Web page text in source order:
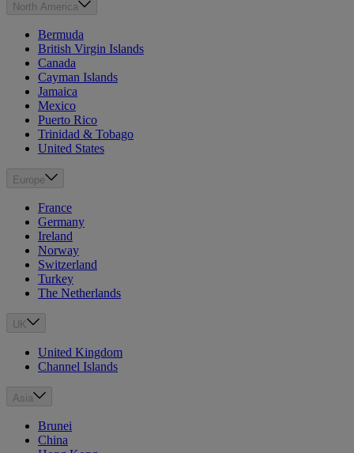
North America
Bermuda
British Virgin Islands
Canada
Cayman Islands
Jamaica
Mexico
Puerto Rico
Trinidad & Tobago
United States
Europe
France
Germany
Ireland
Norway
Switzerland
Turkey
The Netherlands
UK
United Kingdom
Channel Islands
Asia
Brunei
China